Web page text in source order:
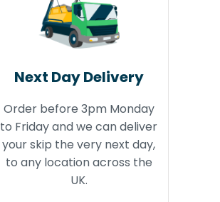
Next Day Delivery
Order before 3pm Monday
to Friday and we can deliver
your skip the very next day,
to any location across the
UK.